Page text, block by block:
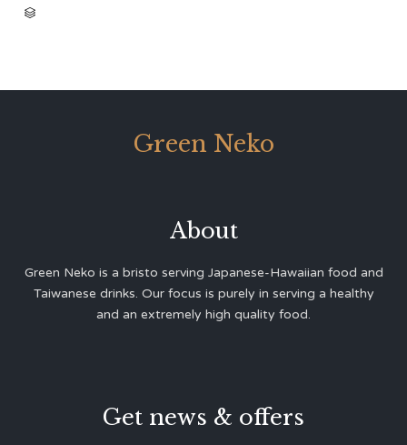

Green Neko
About
Green Neko is a bristo serving Japanese-Hawaiian food and
Taiwanese drinks. Our focus is purely in serving a healthy
and an extremely high quality food.
Get news & offers